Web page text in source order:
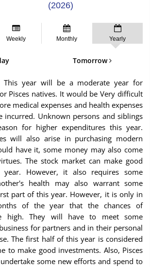
(2026)
Weekly Monthly Yearly
Tomorrow
This year will be a moderate year for
Pisces natives. It would be Very difficult
medical expenses and health expenses
Unknown persons and siblings
for higher expenditures this year.
will also arise in purchasing modern
have it, some money may also come
The stock market can make good
However, it also requires some
health may also warrant some
part of this year. However, it is only in
of the year that the chances of
high. They will have to meet some
for partners and in their personal
The first half of this year is considered
to make good investments. Also, Pisces
some new efforts and spend to